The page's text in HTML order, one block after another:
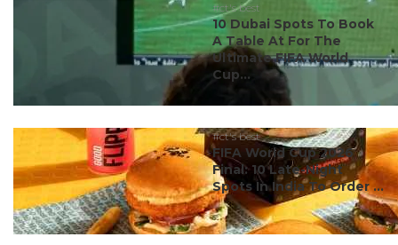
#ct's best
10 Dubai Spots To Book
A Table At For The
Ultimate FIFA World
Cup...
#ct's best
FIFA World Cup 2026
Final: 10 Late-Night
Spots In India To Order ...